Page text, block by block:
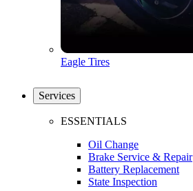
Eagle Tires
Services
ESSENTIALS
Oil Change
Brake Service & Repair
Battery Replacement
State Inspection